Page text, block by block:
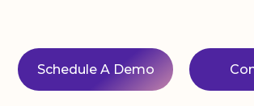
Schedule A Demo